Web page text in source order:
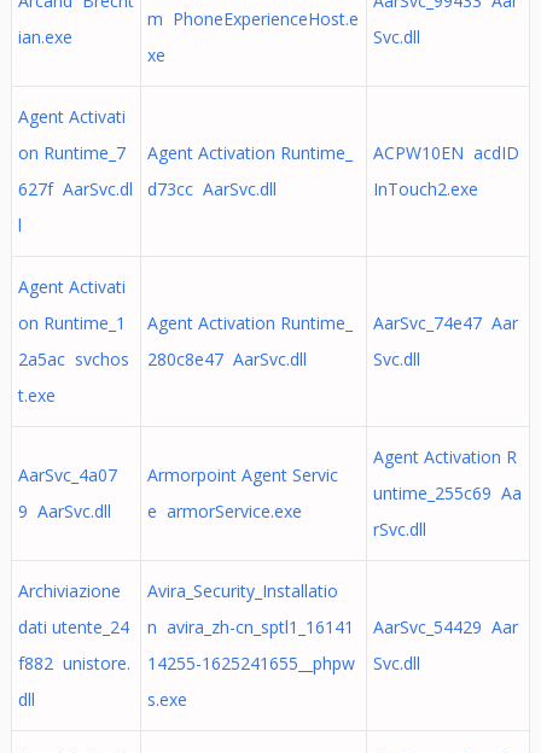
ian.exe
m PhoneExperienceHost.e
xe
Svc.dll
Agent Activati
on Runtime_7
627f AarSvc.dl
l
Agent Activation Runtime_
d73cc AarSvc.dll
ACPW10EN acdID
InTouch2.exe
Agent Activati
on Runtime_1
2a5ac svchos
t.exe
Agent Activation Runtime_
280c8e47 AarSvc.dll
AarSvc_74e47 Aar
Svc.dll
AarSvc_4a07
9 AarSvc.dll
Armorpoint Agent Servic
e armorService.exe
Agent Activation R
untime_255c69 Aa
rSvc.dll
Archiviazione
dati utente_24
f882 unistore.
dll
Avira_Security_Installatio
n avira_zh-cn_sptl1_16141
14255-1625241655__phpw
s.exe
AarSvc_54429 Aar
Svc.dll